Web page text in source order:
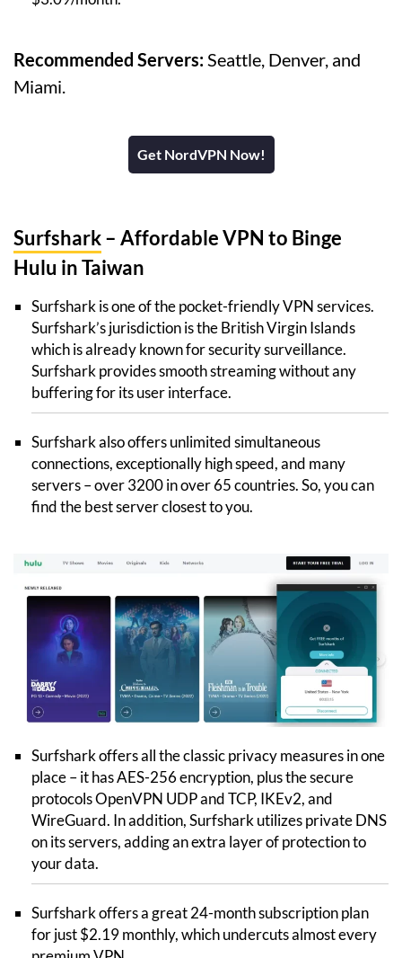
Recommended Servers:Seattle, Denver, and
Miami.
Get NordVPN Now!
Surfshark– Affordable VPN to Binge
Hulu in Taiwan
Surfshark is one of the pocket-friendly VPN services.
Surfshark’s jurisdiction is the British Virgin Islands
which is already known for security surveillance.
Surfshark provides smooth streaming without any
buffering for its user interface.
Surfshark also offers unlimited simultaneous
connections, exceptionally high speed, and many
servers – over 3200 in over 65 countries. So, you can
find the best server closest to you.
Surfshark offers all the classic privacy measures in one
place – it has AES-256 encryption, plus the secure
protocols OpenVPN UDP and TCP, IKEv2, and
WireGuard. In addition, Surfshark utilizes private DNS
on its servers, adding an extra layer of protection to
your data.
Surfshark offers a great 24-month subscription plan
for just $2.19 monthly, which undercuts almost every